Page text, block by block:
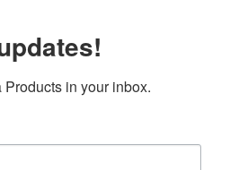
in your inbox.